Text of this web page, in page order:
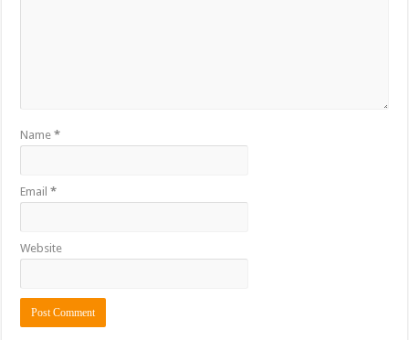
Name*
Email*
Website